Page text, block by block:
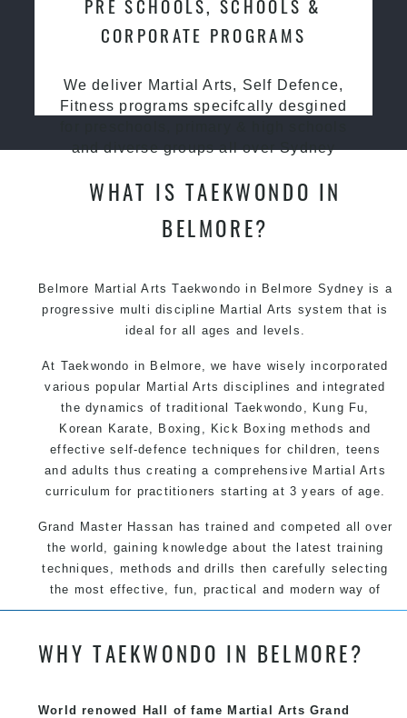
PRE SCHOOLS, SCHOOLS &
CORPORATE PROGRAMS
We deliver Martial Arts, Self Defence,
Fitness programs specifcally desgined
and diverse groups all over Sydney
WHAT IS TAEKWONDO IN
BELMORE?
Belmore Martial Arts Taekwondo in Belmore Sydney is a
progressive multi discipline Martial Arts system that is
ideal for all ages and levels.
At Taekwondo in Belmore, we have wisely incorporated
various popular Martial Arts disciplines and integrated
the dynamics of traditional Taekwondo, Kung Fu,
Korean Karate, Boxing, Kick Boxing methods and
effective self-defence techniques for children, teens
and adults thus creating a comprehensive Martial Arts
curriculum for practitioners starting at 3 years of age.
Grand Master Hassan has trained and competed all over
the world, gaining knowledge about the latest training
techniques, methods and drills then carefully selecting
the most effective, fun, practical and modern way of
teaching. Creating exciting style for practitioners of all
WHY TAEKWONDO IN BELMORE?
World renowed Hall of fame Martial Arts Grand